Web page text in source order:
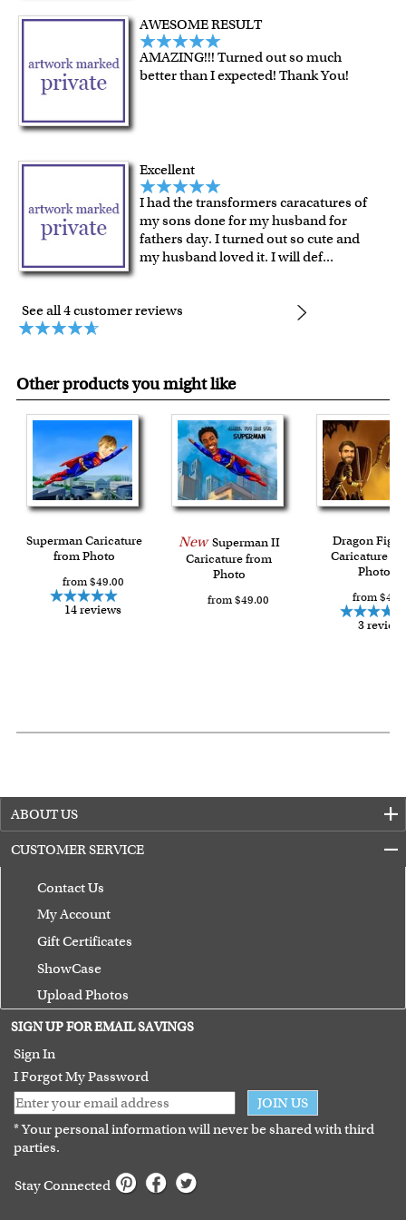
with instant digital delivery!AWESOME RESULT
AMAZING!!! Turned out so much
better than I expected! Thank You!
Excellent
I had the transformers caracatures of
my sons done for my husband for
fathers day. I turned out so cute and
my husband loved it. I will def...
See all 4 customer reviews
Other products you might like
Superman Caricature
from Photo
from $49.00
14 reviews
New Superman II
Caricature from
Photo
from $49.00
Dragon
Caricature
Photo
from
3
ABOUT US
CUSTOMER SERVICE
Contact Us
My Account
Gift Certificates
ShowCase
Upload Photos
Terms of Use
Guarantee
SIGN UP FOR EMAIL SAVINGS
Sign In
I Forgot My Password
JOIN US
* Your personal information will never be shared with third
parties.
Stay Connected